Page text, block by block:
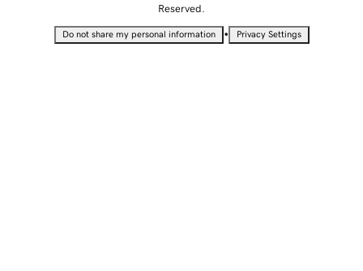
Reserved.
Do not share my personal information • Privacy Settings